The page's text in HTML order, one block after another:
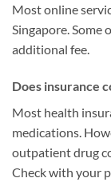
Most online
Singapore. Some
additional fee.
Does insurance
Most health
medications.
outpatient drug
Check with your